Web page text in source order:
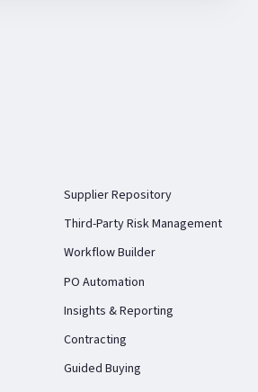
Supplier Repository
Third-Party Risk Management
Workflow Builder
PO Automation
Insights & Reporting
Contracting
Guided Buying